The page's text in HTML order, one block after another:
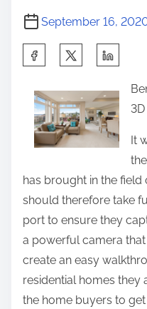
September 16,
h
t
It
has brought in the field
should therefore take
port to ensure they
a powerful camera
create an easy
residential homes they
the home buyers to